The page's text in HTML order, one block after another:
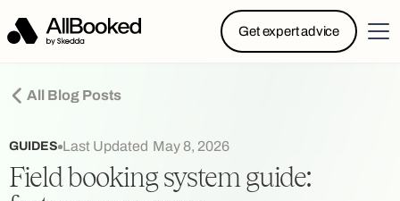
Get expert advice
Powered by Skedda: Introducing AllBooked, Skedda’s
booking system designed specifically for.....
All Blog Posts
GUIDES Last Updated May 8, 2026
Field booking system guide: